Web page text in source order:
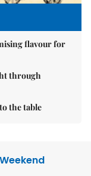
flavour for
through
the table